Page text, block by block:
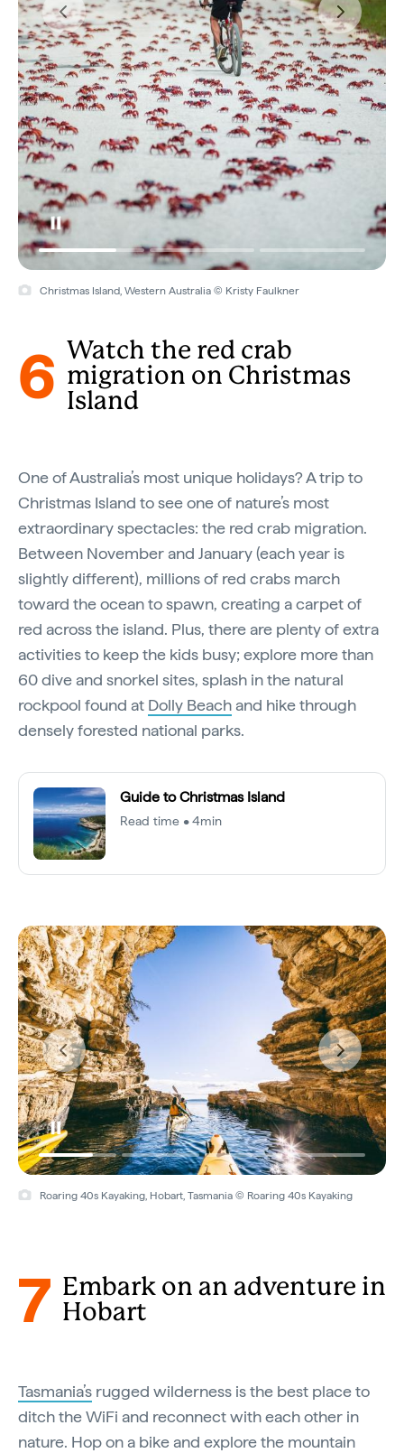
Christmas Island, Western Australia © Kristy Faulkner
6
Watch the red crab
migration on Christmas
Island
One of Australia’s most unique holidays? A trip to
Christmas Island to see one of nature’s most
extraordinary spectacles: the red crab migration.
Between November and January (each year is
slightly different), millions of red crabs march
toward the ocean to spawn, creating a carpet of
red across the island. Plus, there are plenty of extra
activities to keep the kids busy; explore more than
60 dive and snorkel sites, splash in the natural
rockpool found at Dolly Beachand hike through
densely forested national parks.
Guide to Christmas Island
Read time • 4min
Roaring 40s Kayaking, Hobart, Tasmania © Roaring 40s Kayaking
7 Embark on an adventure in
Hobart
Tasmania’s rugged wilderness is the best place to
ditch the WiFi and reconnect with each other in
nature. Hop on a bike and explore the mountain